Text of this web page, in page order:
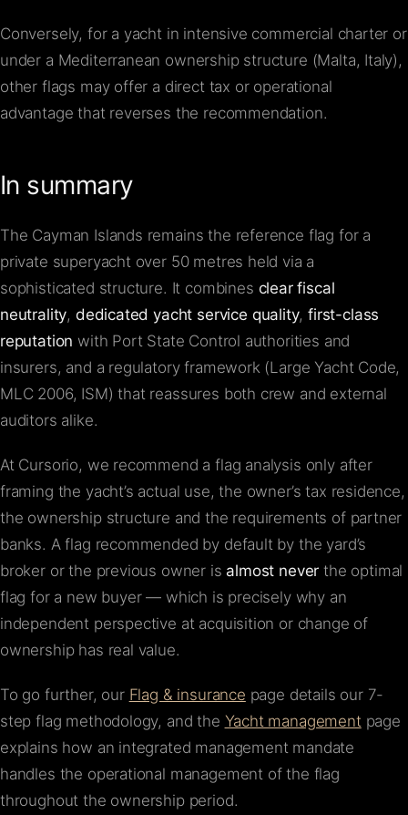
Conversely, for a yacht in intensive commercial charter or
under a Mediterranean ownership structure (Malta, Italy),
other flags may offer a direct tax or operational
advantage that reverses the recommendation.
In summary
The Cayman Islands remains the reference flag for a
private superyacht over 50 metres held via a
sophisticated structure. It combines clear fiscal
neutrality, dedicated yacht service quality,first-class
reputation with Port State Control authorities and
insurers, and a regulatory framework (Large Yacht Code,
MLC 2006, ISM) that reassures both crew and external
auditors alike.
At Cursorio, we recommend a flag analysis only after
framing the yacht’s actual use, the owner’s tax residence,
the ownership structure and the requirements of partner
banks. A flag recommended by default by the yard’s
broker or the previous owner is almost never the optimal
flag for a new buyer — which is precisely why an
independent perspective at acquisition or change of
ownership has real value.
To go further, our Flag & insurance page details our 7-
step flag methodology, and the Yacht managementpage
explains how an integrated management mandate
handles the operational management of the flag
throughout the ownership period.